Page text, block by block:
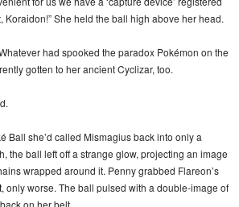
Koraidon!” She held the ball high above her head.
had spooked the paradox Pokémon on the
gotten to her ancient Cyclizar, too.
Ball she’d called Mismagius back into only a
the ball left off a strange glow, projecting an image
wrapped around it. Penny grabbed Flareon’s
only worse. The ball pulsed with a double-image of
on her belt.